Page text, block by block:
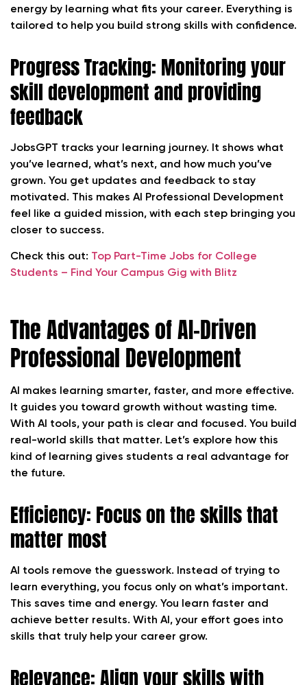
energy by learning what fits your career. Everything is
tailored to help you build strong skills with confidence.
Progress Tracking: Monitoring your
skill development and providing
feedback
JobsGPT tracks your learning journey. It shows what
you’ve learned, what’s next, and how much you’ve
grown. You get updates and feedback to stay
motivated. This makes AI Professional Development
feel like a guided mission, with each step bringing you
closer to success.
Check this out: Top Part-Time Jobs for College
Students – Find Your Campus Gig with Blitz
The Advantages of AI-Driven
Professional Development
AI makes learning smarter, faster, and more effective.
It guides you toward growth without wasting time.
With AI tools, your path is clear and focused. You build
real-world skills that matter. Let’s explore how this
kind of learning gives students a real advantage for
the future.
Efficiency: Focus on the skills that
matter most
AI tools remove the guesswork. Instead of trying to
learn everything, you focus only on what’s important.
This saves time and energy. You learn faster and
achieve better results. With AI, your effort goes into
skills that truly help your career grow.
Relevance: Align your skills with